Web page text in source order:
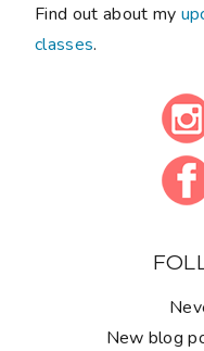
Find out about my
classes.
New blog